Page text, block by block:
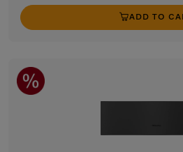
ADD TO